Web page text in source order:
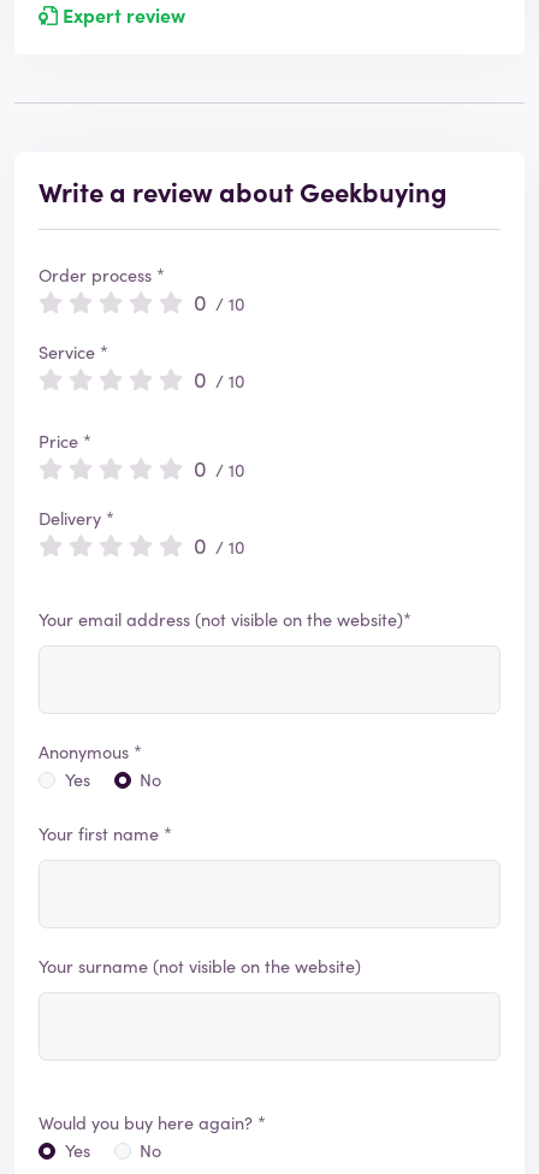
Expert review
Write a review about Geekbuying
Order process *
0 / 10
Service *
0 / 10
Price *
0 / 10
Delivery *
0 / 10
Your email address (not visible on the website)*
Anonymous *
Yes
No
Your first name *
Your surname (not visible on the website)
Would you buy here again? *
Yes
No